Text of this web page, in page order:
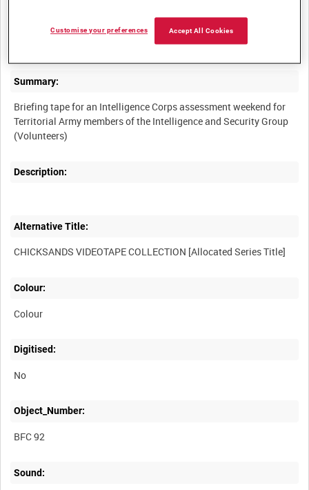
Summary:
Briefing tape for an Intelligence Corps assessment weekend for
Territorial Army members of the Intelligence and Security Group
Description:
Alternative Title:
Colour:
Colour
Digitised:
No
Object_Number:
BFC 92
Sound:
Accept All Cookies
Customise your preferences